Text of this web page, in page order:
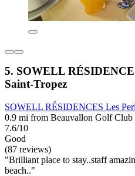
5. SOWELL
Saint-Tropez
SOWELL RÉSIDENCES Les
0.9 mi from Beauvallon Golf Club
7.6/10
Good
(87 reviews)
"Brilliant place to stay..staff
beach.."